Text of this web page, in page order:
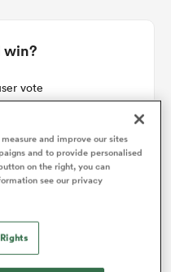
win?
vote
and improve our sites
and to provide personalised
on the right, you can
see our privacy